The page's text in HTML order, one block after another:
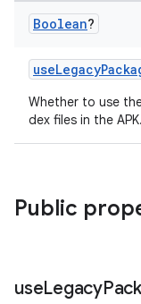
Boolean?
Whether to use
dex files in the APK.
Public
useLegacy